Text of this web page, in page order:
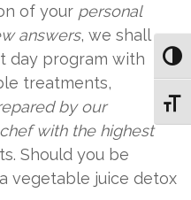
of your personal
answers, we shall
day program with
treatments,
by our
with the highest
Should you be
vegetable juice detox